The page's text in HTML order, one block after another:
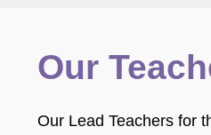
Our
Our Lead Teachers for